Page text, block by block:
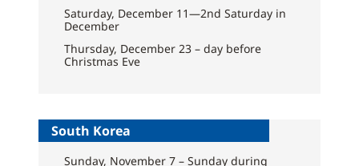
Saturday, December 11—2nd Saturday in
December
Thursday, December 23 – day before
Christmas Eve
South Korea
Sunday, November 7 – Sunday during